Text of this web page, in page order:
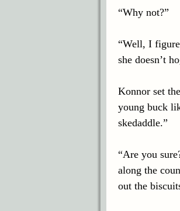
“Why not?”
“Well, I
she doesn’t
Konnor set
young buck
skedaddle.”
“Are you
along the
out the